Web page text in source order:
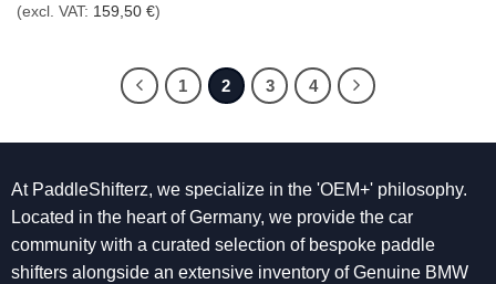
(excl. VAT: 159,50 €)
1 2 3 4
At PaddleShifterz, we specialize in the 'OEM+' philosophy.
Located in the heart of Germany, we provide the car
community with a curated selection of bespoke paddle
shifters alongside an extensive inventory of Genuine BMW